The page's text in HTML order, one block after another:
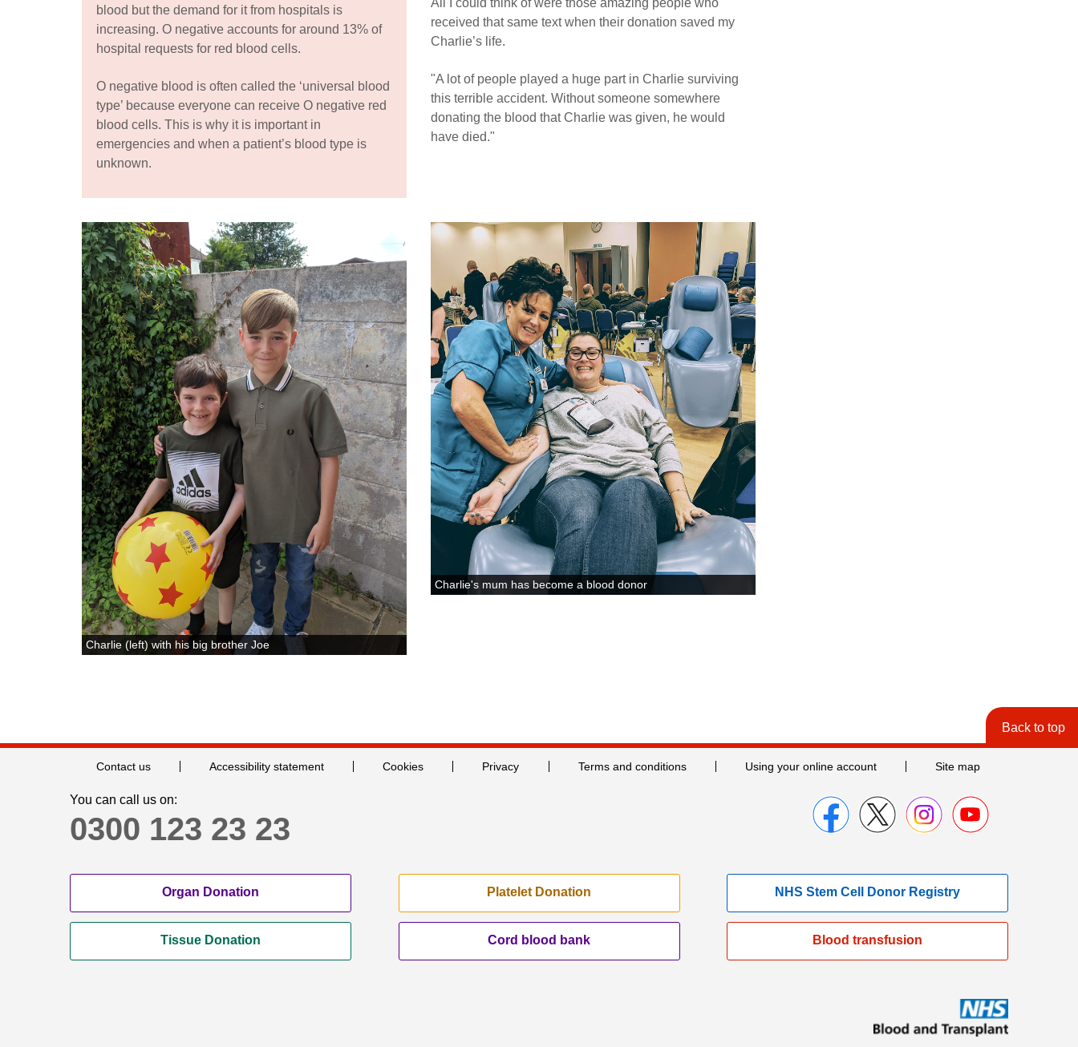
blood but the demand for it from hospitals is
increasing. O negative accounts for around 13% of
hospital requests for red blood cells.
O negative blood is often called the ‘universal blood
type’ because everyone can receive O negative red
blood cells. This is why it is important in
emergencies and when a patient’s blood type is
unknown.
All I could think of were those amazing people who
received that same text when their donation saved my
Charlie’s life.
"A lot of people played a huge part in Charlie surviving
this terrible accident. Without someone somewhere
donating the blood that Charlie was given, he would
have died."
Charlie (left) with his big brother Joe
Charlie's mum has become a blood donor
Back to top
Contact us Accessibility statement Cookies Privacy Terms and conditions Using your online account Site map
You can call us on:
0300 123 23 23
Organ Donation Platelet Donation NHS Stem Cell Donor Registry
Tissue Donation Cord blood bank Blood transfusion